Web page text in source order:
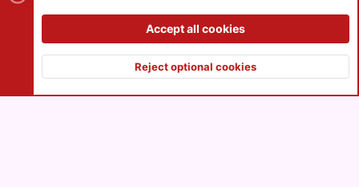
Contact us
S
®
and add-ons by ThemeHouse
XenPorta 2 PRO© Jason Axelrod of8WAYRUN
Accept all cookies
Reject optional cookies